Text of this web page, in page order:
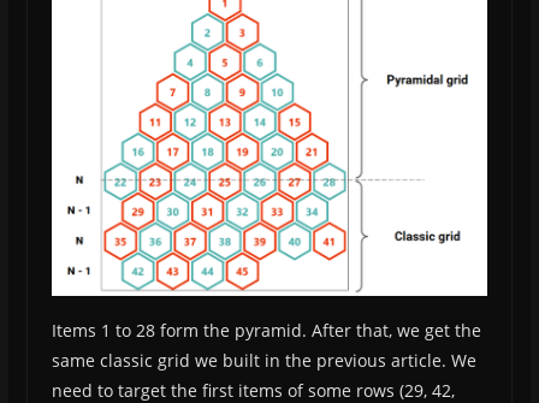
Items 1 to 28 form the pyramid. After that, we get the
same classic grid we built in the previous article. We
need to target the first items of some rows (29, 42,